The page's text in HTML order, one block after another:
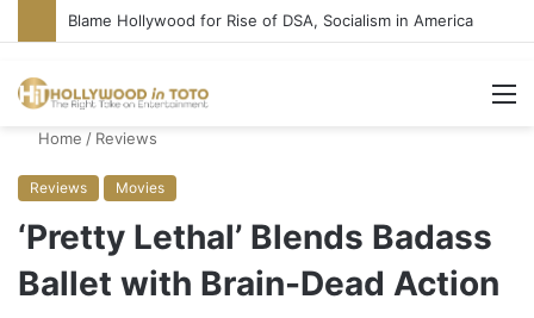
‘Super Troopers 3’ Cast: Bring Back R-Rated Comedies
Home / Reviews
Reviews Movies
‘Pretty Lethal’ Blends Badass
Ballet with Brain-Dead Action